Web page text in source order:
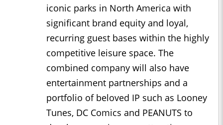
iconic parks in North America with
significant brand equity and loyal,
recurring guest bases within the highly
competitive leisure space. The
combined company will also have
entertainment partnerships and a
portfolio of beloved IP such as Looney
Tunes, DC Comics and PEANUTS to